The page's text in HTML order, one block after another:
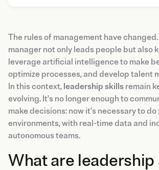
The rules of management have changed.
manager not only leads people but also
leverage artificial intelligence to make
optimize processes, and develop talent
In this context, leadership skills remain
evolving. It's no longer enough to
make decisions: now it's necessary to do
environments, with real-time data and
autonomous teams.
What are leadership